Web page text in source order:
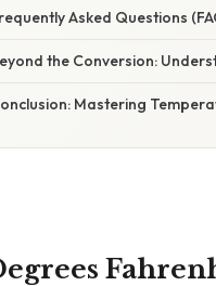
Asked Questions
the Conversion:
Mastering